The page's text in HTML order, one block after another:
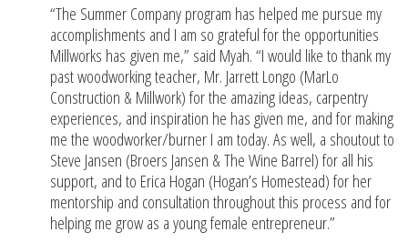
“The Summer Company program has helped me pursue my
accomplishments and I am so grateful for the opportunities
Millworks has given me,” said Myah. “I would like to thank my
past woodworking teacher, Mr. Jarrett Longo (MarLo
Construction & Millwork) for the amazing ideas, carpentry
experiences, and inspiration he has given me, and for making
me the woodworker/burner I am today. As well, a shoutout to
Steve Jansen (Broers Jansen & The Wine Barrel) for all his
support, and to Erica Hogan (Hogan’s Homestead) for her
mentorship and consultation throughout this process and for
helping me grow as a young female entrepreneur.”